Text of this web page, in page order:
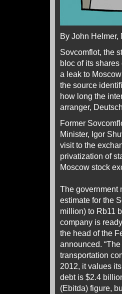
By John Helmer,
Sovcomflot, the
bloc of its
a leak to
the source
how long the
arranger,
Former
Minister, Igor
visit to the
privatization of
Moscow stock
The government
estimate for the
million) to Rb11
company is
the head of the
announced.
transportation
2012, it values
debt is $2.4
(Ebitda) figure,